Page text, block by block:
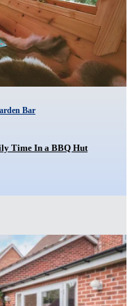
Bar
Time In a BBQ Hut